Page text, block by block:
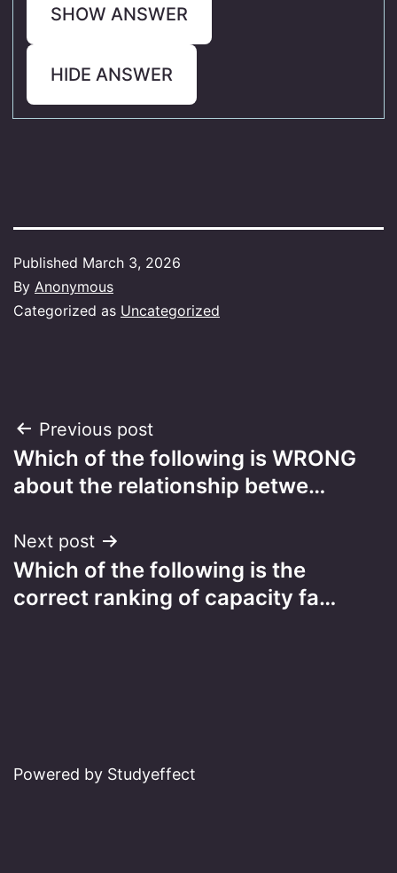
SHOW ANSWER
HIDE ANSWER
Published March 3, 2026
By Anonymous
Categorized as Uncategorized
Post
navigation
Previous post
Which of the following is WRONG
about the relationship betwe…
Next post
Which of the following is the
correct ranking of capacity fa…
Powered by Studyeffect